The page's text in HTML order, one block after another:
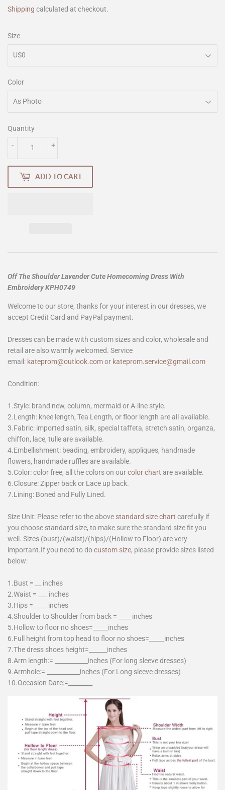
Shipping calculated at checkout.
Size
Color
Quantity
+
-
ADD TO CART
Off The Shoulder Lavender Cute Homecoming Dress With
Embroidery KPH0749
Welcome to our store, thanks for your interest in our dresses, we
accept Credit Card and PayPal payment.
Dresses can be made with custom sizes and color, wholesale and
retail are also warmly welcomed. Service
email: kateprom@outlook.comor kateprom.service@gmail.com
Condition:
1.Style: brand new, column, mermaid or A-line style.
2.Length: knee length, Tea Length, or floor length are all available.
3.Fabric: imported satin, silk, special taffeta, stretch satin, organza,
chiffon, lace, tulle are available.
4.Embellishment: beading, embroidery, appliques, handmade
flowers, handmade ruffles are available.
5.Color: color free, all the colors on ourcolor chart are available.
6.Closure: Zipper back or Lace up back.
7.Lining: Boned and Fully Lined.
Size Unit: Please refer to the above standard size chart carefully if
you choose standard size, to make sure the standard size fit you
well. Sizes (bust)/(waist)/(hips)/(Hollow to Floor) are very
important.If you need to docustom size, please provide sizes listed
below:
1.Bust = __ inches
2.Waist = ___ inches
3.Hips = ____ inches
4.Shoulder to Shoulder from back = ____ inches
5.Hollow to floor no shoes=_____inches
6.Full height from top head to floor no shoes=_____inches
7.The dress shoes height=______inches
8.Arm length:= ___________inches (For long sleeve dresses)
9.Armhole:= ___________inches (For Long sleeve dresses)
10.Occasion Date:=________